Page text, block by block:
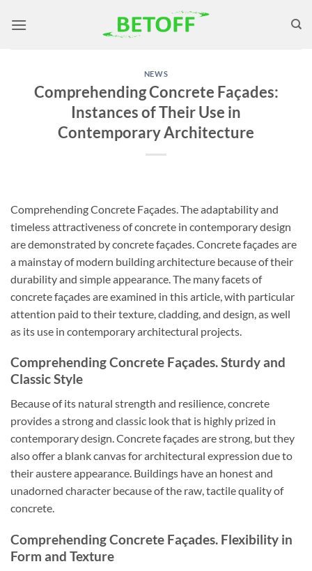
NEWS
Comprehending Concrete Façades:
Instances of Their Use in
Contemporary Architecture
Comprehending Concrete Façades. The adaptability and
timeless attractiveness of concrete in contemporary design
are demonstrated by concrete façades. Concrete façades are
a mainstay of modern building architecture because of their
durability and simple appearance. The many facets of
concrete façades are examined in this article, with particular
attention paid to their texture, cladding, and design, as well
as its use in contemporary architectural projects.
Comprehending Concrete Façades. Sturdy and
Classic Style
Because of its natural strength and resilience, concrete
provides a strong and classic look that is highly prized in
contemporary design. Concrete façades are strong, but they
also offer a blank canvas for architectural expression due to
their austere appearance. Buildings have an honest and
unadorned character because of the raw, tactile quality of
concrete.
Comprehending Concrete Façades. Flexibility in
Form and Texture